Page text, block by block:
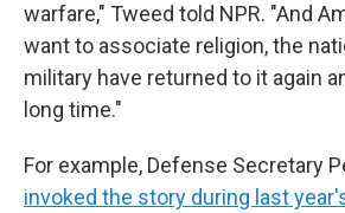
warfare," Tweed told NPR. "And
want to associate religion, the
military have returned to it again
long time."
For example, Defense Secretary
invoked the story during last